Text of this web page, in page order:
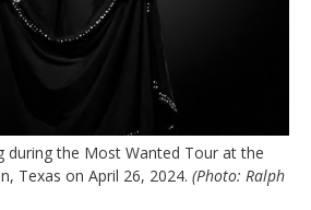
during the Most Wanted Tour at the
Texas on April 26, 2024. (Photo: Ralph